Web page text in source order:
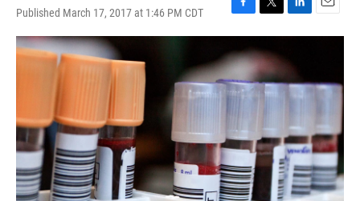
Published March 17, 2017 at 1:46 PM CDT
F
a
c
e
b
o
o
k
T
w
i
t
t
e
L
i
k
e
d
E
m
l